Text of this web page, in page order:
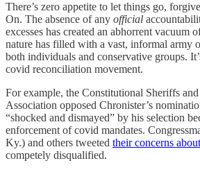
There’s zero appetite to let things go,
On. The absence of any official
excesses has created an abhorrent vacuum
nature has filled with a vast, informal army
both individuals and conservative groups.
covid reconciliation movement.
For example, the Constitutional Sheriffs
Association opposed Chronister’s
“shocked and dismayed” by his selection
enforcement of covid mandates.
Ky.) and others tweeted their concerns
competely disqualified.